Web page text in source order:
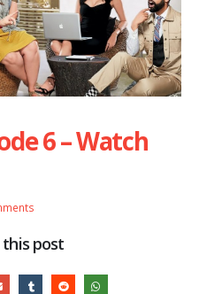
6 – Watch
this post